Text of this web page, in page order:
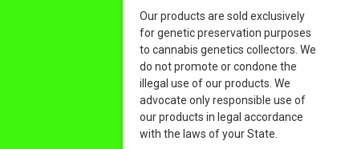
Our products are sold exclusively
for genetic preservation purposes
to cannabis genetics collectors. We
do not promote or condone the
illegal use of our products. We
advocate only responsible use of
our products in legal accordance
with the laws of your State.